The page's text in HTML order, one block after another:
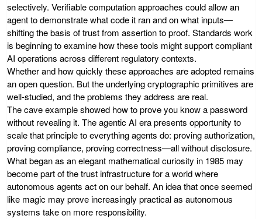
selectively. Verifiable computation approaches could allow an
agent to demonstrate what code it ran and on what inputs—
shifting the basis of trust from assertion to proof. Standards work
is beginning to examine how these tools might support compliant
AI operations across different regulatory contexts.
Whether and how quickly these approaches are adopted remains
an open question. But the underlying cryptographic primitives are
well-studied, and the problems they address are real.
The cave example showed how to prove you know a password
without revealing it. The agentic AI era presents opportunity to
scale that principle to everything agents do: proving authorization,
proving compliance, proving correctness—all without disclosure.
What began as an elegant mathematical curiosity in 1985 may
become part of the trust infrastructure for a world where
autonomous agents act on our behalf. An idea that once seemed
like magic may prove increasingly practical as autonomous
systems take on more responsibility.